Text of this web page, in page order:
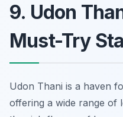
9. Udon
Must-Try
Udon Thani is a haven
offering a wide range of